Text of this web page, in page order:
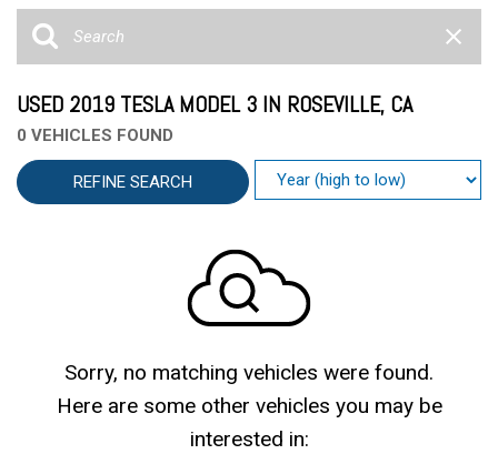
USED 2019 TESLA MODEL 3 IN ROSEVILLE, CA
0 VEHICLES FOUND
REFINE SEARCH
Sorry, no matching vehicles were found.
Here are some other vehicles you may be
interested in: